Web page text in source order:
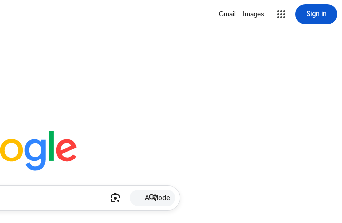
Gmail Images Sign in
AI Mode